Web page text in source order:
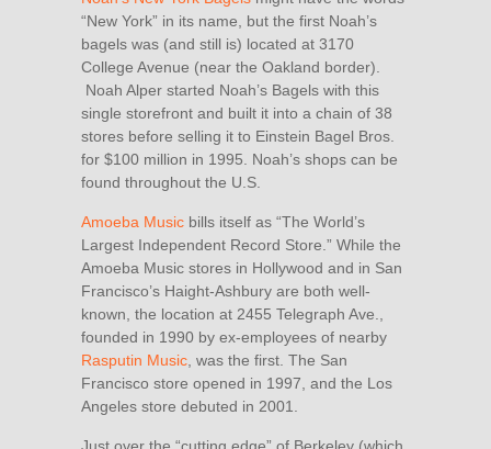
“New York” in its name, but the first Noah’s
bagels was (and still is) located at 3170
College Avenue (near the Oakland border).
Noah Alper started Noah’s Bagels with this
single storefront and built it into a chain of 38
stores before selling it to Einstein Bagel Bros.
for $100 million in 1995. Noah’s shops can be
found throughout the U.S.
Amoeba Music bills itself as “The World’s
Largest Independent Record Store.” While the
Amoeba Music stores in Hollywood and in San
Francisco’s Haight-Ashbury are both well-
known, the location at 2455 Telegraph Ave.,
founded in 1990 by ex-employees of nearby
Rasputin Music, was the first. The San
Francisco store opened in 1997, and the Los
Angeles store debuted in 2001.